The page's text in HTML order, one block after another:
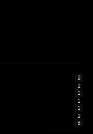
2
2
1
1
1
2
6